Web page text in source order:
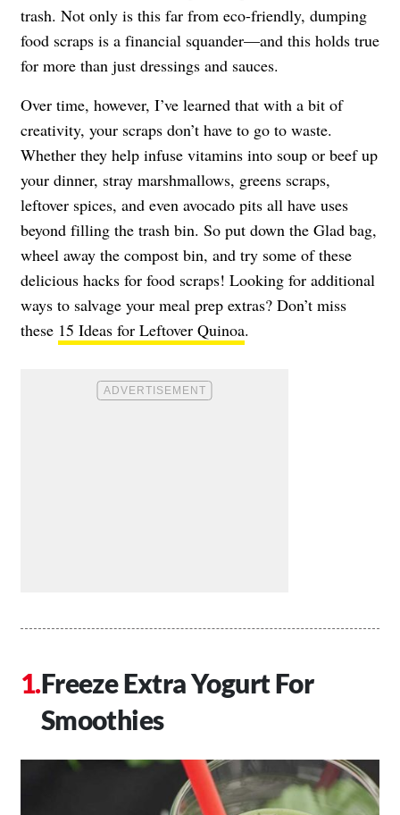
trash. Not only is this far from eco-friendly, dumping
food scraps is a financial squander—and this holds true
for more than just dressings and sauces.
Over time, however, I’ve learned that with a bit of
creativity, your scraps don’t have to go to waste.
Whether they help infuse vitamins into soup or beef up
your dinner, stray marshmallows, greens scraps,
leftover spices, and even avocado pits all have uses
beyond filling the trash bin. So put down the Glad bag,
wheel away the compost bin, and try some of these
delicious hacks for food scraps! Looking for additional
ways to salvage your meal prep extras? Don’t miss
these 15 Ideas for Leftover Quinoa.
Freeze Extra Yogurt For
Smoothies